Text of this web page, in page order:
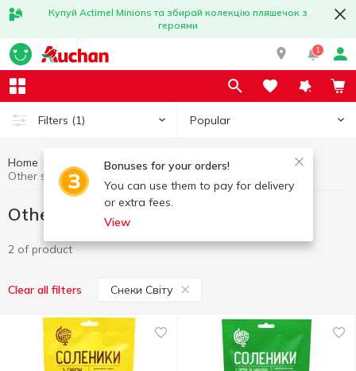
Купуй Actimel Minions та збирай колекцію пляшечок з
героями
1
Filters (1) Popular
Bonuses for your orders!
You can use them to pay for delivery
or extra fees.
View
Home Chips and snacks
Other snacks
Other snacks Снеки Світу
Other snacks Снеки Світу
2 of product
Clear all filters Снеки Світу